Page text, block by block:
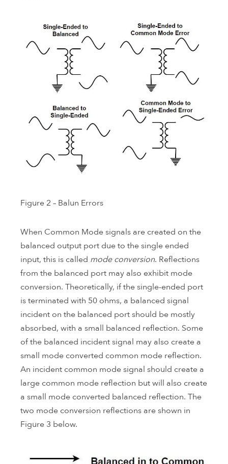
Figure 2 – Balun Errors
When Common Mode signals are created on the
balanced output port due to the single ended
input, this is called mode conversion. Reflections
from the balanced port may also exhibit mode
conversion. Theoretically, if the single-ended port
is terminated with 50 ohms, a balanced signal
incident on the balanced port should be mostly
absorbed, with a small balanced reflection. Some
of the balanced incident signal may also create a
small mode converted common mode reflection.
An incident common mode signal should create a
large common mode reflection but will also create
a small mode converted balanced reflection. The
two mode conversion reflections are shown in
Figure 3 below.